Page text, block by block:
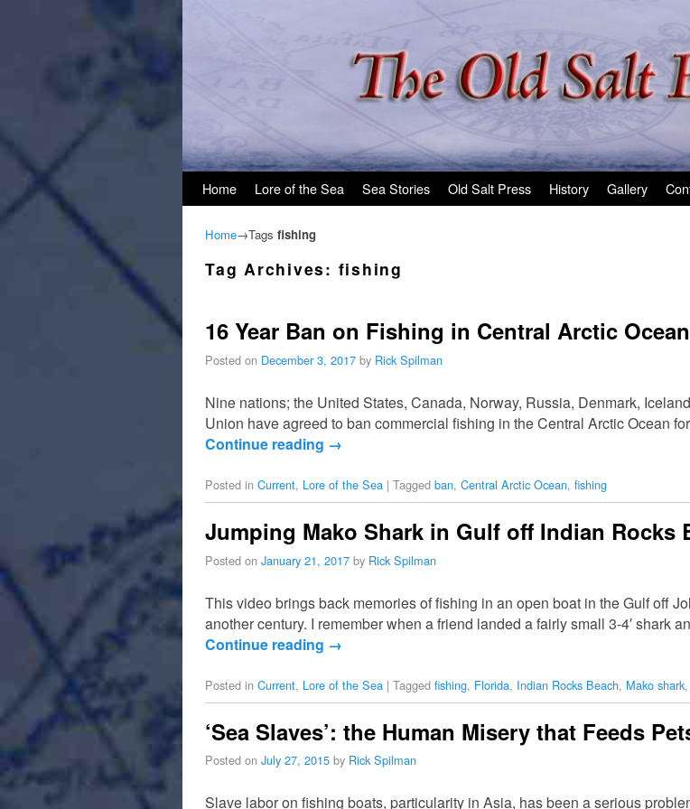
Home Lore of the Sea Sea Stories Old Salt Press History Gallery
Home→Tags fishing
Tag Archives: fishing
16 Year Ban on Fishing in Central Arctic Ocean
Posted on December 3, 2017 by Rick Spilman
Nine nations; the United States, Canada, Norway, Russia, Denmark,
Union have agreed to ban commercial fishing in the Central Arctic Ocean
Continue reading →
Posted in Current, Lore of the Sea | Tagged ban, Central Arctic Ocean, fishing
Jumping Mako Shark in Gulf off Indian Rocks
Posted on January 21, 2017 by Rick Spilman
This video brings back memories of fishing in an open boat in the Gulf off
another century. I remember when a friend landed a fairly small 3-4′ shark
Continue reading →
Posted in Current, Lore of the Sea | Tagged fishing, Florida, Indian Rocks Beach, Mako shark,
‘Sea Slaves’: the Human Misery that Feeds
Posted on July 27, 2015 by Rick Spilman
Slave labor on fishing boats, particularity in Asia, has been a serious